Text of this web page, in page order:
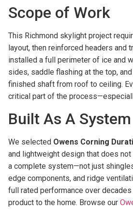
Scope of Work
This Richmond skylight project
layout, then reinforced headers and
installed a full perimeter of ice and
sides, saddle flashing at the top,
finished shaft from roof to ceiling.
critical part of the
Built As A System
We selected Owens Corning
and lightweight design that does
a complete system—not just
edge components, and ridge
full rated performance over
product to the home. Browse our